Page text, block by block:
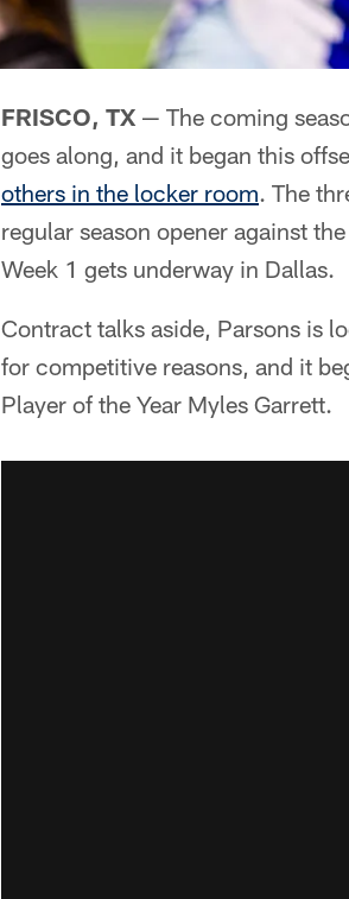
FRISCO, TX — The coming
goes along, and it began this
others in the locker room. The
regular season opener against
Week 1 gets underway in Dallas.
Contract talks aside, Parsons is
for competitive reasons, and it
Player of the Year Myles Garrett.